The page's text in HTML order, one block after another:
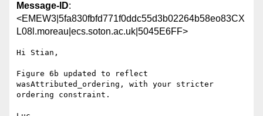
Message-ID:
<EMEW3|5fa830fbfd771f0ddc55d3b02264b58eo83CX
L08l.moreau|ecs.soton.ac.uk|5045E6FF>
Hi Stian,
Figure 6b updated to reflect
wasAttributed_ordering, with your stricter
ordering constraint.